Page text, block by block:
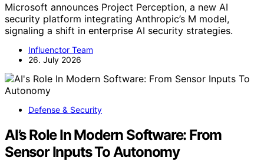
Microsoft announces Project Perception, a new AI
security platform integrating Anthropic’s M model,
signaling a shift in enterprise AI security strategies.
Influenctor Team
26. July 2026
Defense & Security
AI’s Role In Modern Software: From
Sensor Inputs To Autonomy